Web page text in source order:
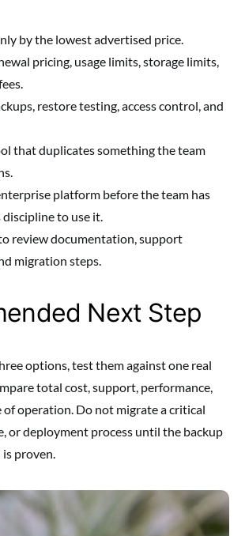
by the lowest advertised price.
pricing, usage limits, storage limits,
restore testing, access control, and
that duplicates something the team
platform before the team has
discipline to use it.
review documentation, support
migration steps.
Next Step
options, test them against one real
total cost, support, performance,
of operation. Do not migrate a critical
or deployment process until the backup
proven.